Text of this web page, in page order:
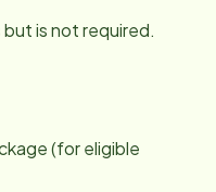
but is not required.
(for eligible